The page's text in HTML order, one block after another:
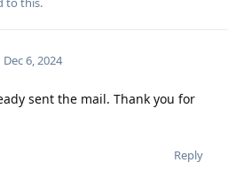
Dec 6, 2024
sent the mail. Thank you for
Reply